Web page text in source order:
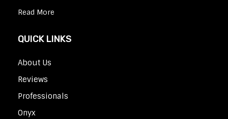
Read More
QUICK LINKS
About Us
Reviews
Professionals
Onyx